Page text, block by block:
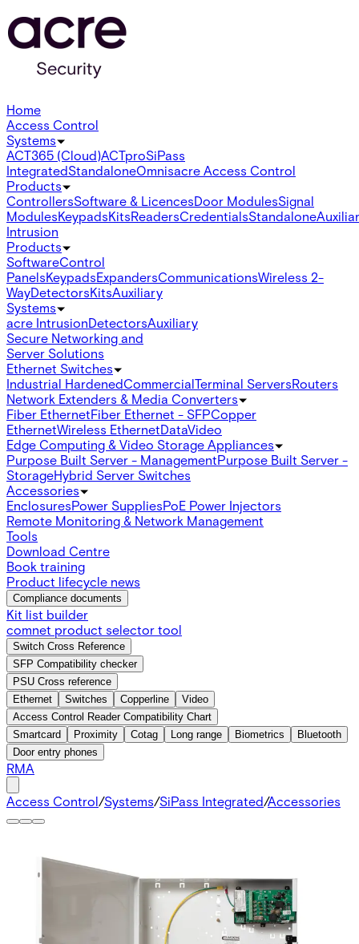
Home
Access Control
Systems
ACT365 (Cloud)ACTproSiPass
IntegratedStandaloneOmnisacre Access Control
Products
ControllersSoftware & LicencesDoor ModulesSignal
ModulesKeypadsKitsReadersCredentialsStandalone
Intrusion
Products
SoftwareControl
PanelsKeypadsExpandersCommunicationsWireless 2-
WayDetectorsKitsAuxiliary
Systems
acre IntrusionDetectorsAuxiliary
Secure Networking and
Server Solutions
Ethernet Switches
Industrial HardenedCommercialTerminal ServersRouters
Network Extenders & Media Converters
Fiber EthernetFiber Ethernet - SFPCopper
EthernetWireless EthernetDataVideo
Edge Computing & Video Storage Appliances
Purpose Built Server - ManagementPurpose Built Server -
StorageHybrid Server Switches
Accessories
EnclosuresPower SuppliesPoE Power Injectors
Remote Monitoring & Network Management
Tools
Download Centre
Book training
Product lifecycle news
Compliance documents
Kit list builder
comnet product selector tool
Switch Cross Reference
SFP Compatibility checker
PSU Cross reference
Ethernet
Switches Copperline
Video
Access Control Reader Compatibility Chart
Smartcard
Proximity Cotag Long range Biometrics
Bluetooth
Door entry phones
RMA
Access Control/Systems/SiPass Integrated/Accessories